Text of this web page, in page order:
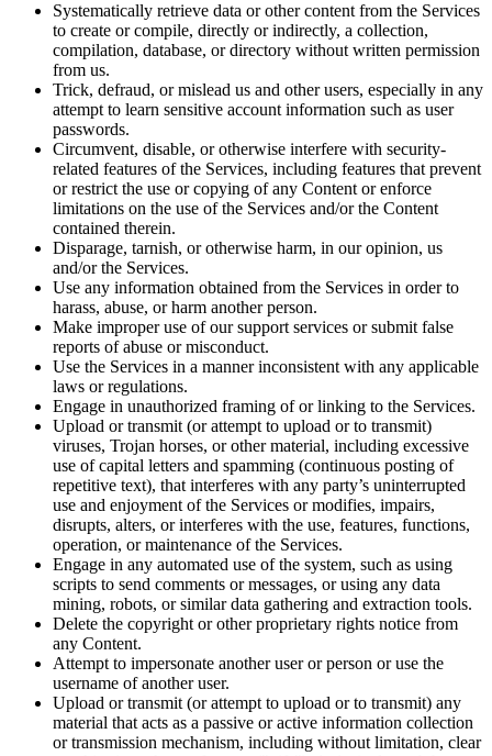
Systematically retrieve data or other content from the Services
to create or compile, directly or indirectly, a collection,
compilation, database, or directory without written permission
from us.
Trick, defraud, or mislead us and other users, especially in any
attempt to learn sensitive account information such as user
passwords.
Circumvent, disable, or otherwise interfere with security-
related features of the Services, including features that prevent
or restrict the use or copying of any Content or enforce
limitations on the use of the Services and/or the Content
contained therein.
Disparage, tarnish, or otherwise harm, in our opinion, us
and/or the Services.
Use any information obtained from the Services in order to
harass, abuse, or harm another person.
Make improper use of our support services or submit false
reports of abuse or misconduct.
Use the Services in a manner inconsistent with any applicable
laws or regulations.
Engage in unauthorized framing of or linking to the Services.
Upload or transmit (or attempt to upload or to transmit)
viruses, Trojan horses, or other material, including excessive
use of capital letters and spamming (continuous posting of
repetitive text), that interferes with any party’s uninterrupted
use and enjoyment of the Services or modifies, impairs,
disrupts, alters, or interferes with the use, features, functions,
operation, or maintenance of the Services.
Engage in any automated use of the system, such as using
scripts to send comments or messages, or using any data
mining, robots, or similar data gathering and extraction tools.
Delete the copyright or other proprietary rights notice from
any Content.
Attempt to impersonate another user or person or use the
username of another user.
Upload or transmit (or attempt to upload or to transmit) any
material that acts as a passive or active information collection
or transmission mechanism, including without limitation, clear